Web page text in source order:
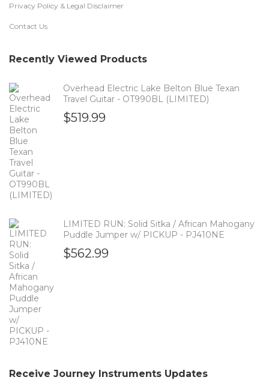
Privacy Policy & Legal Disclaimer
Contact Us
Recently Viewed Products
Overhead Electric Lake Belton Blue Texan
Travel Guitar - OT990BL (LIMITED)
$519.99
LIMITED RUN: Solid Sitka / African Mahogany
Puddle Jumper w/ PICKUP - PJ410NE
$562.99
Receive Journey Instruments Updates